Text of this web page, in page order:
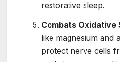
restorative sleep.
Combats Oxidative
like magnesium and
protect nerve cells